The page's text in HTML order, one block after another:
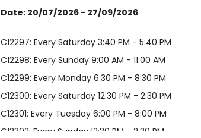
Date: 20/07/2026 - 27/09/2026
C12297: Every Saturday 3:40 PM - 5:40 PM
C12298: Every Sunday 9:00 AM - 11:00 AM
C12299: Every Monday 6:30 PM - 8:30 PM
C12300: Every Saturday 12:30 PM - 2:30 PM
C12301: Every Tuesday 6:00 PM - 8:00 PM
C12302: Every Sunday 12:30 PM - 2:30 PM